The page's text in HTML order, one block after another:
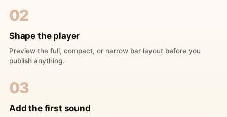
02
Shape the player
Preview the full, compact, or narrow bar layout before you
publish anything.
03
Add the first sound